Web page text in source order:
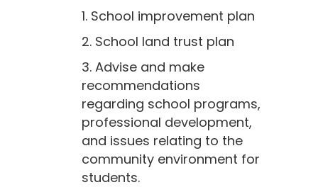
1. School improvement plan
2. School land trust plan
3. Advise and make
recommendations
regarding school programs,
professional development,
and issues relating to the
community environment for
students.